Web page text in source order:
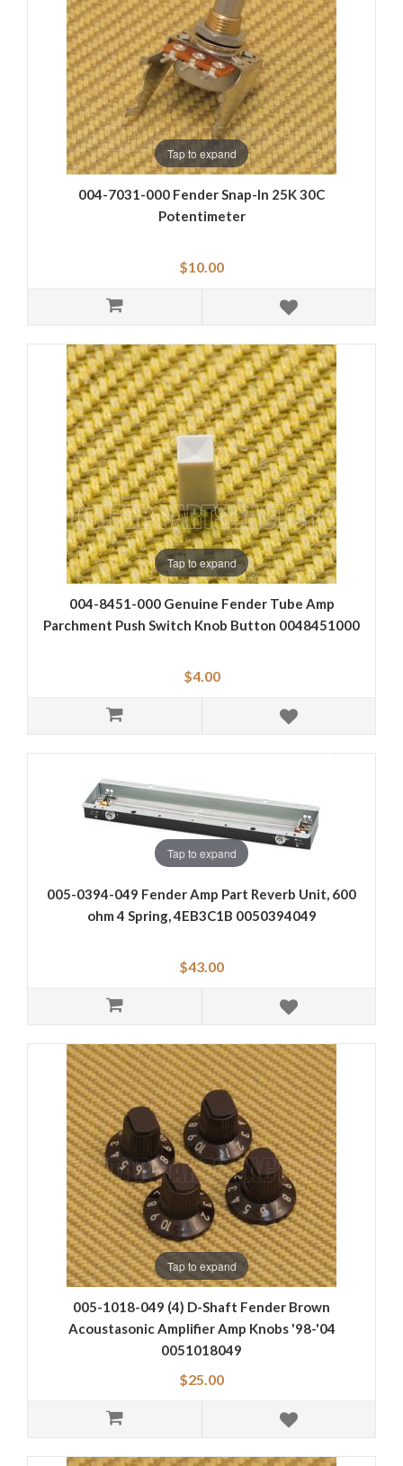
Tap to expand
004-7031-000 Fender Snap-In 25K 30C
Potentimeter
$10.00
Tap to expand
004-8451-000 Genuine Fender Tube Amp
Parchment Push Switch Knob Button 0048451000
$4.00
Tap to expand
005-0394-049 Fender Amp Part Reverb Unit, 600
ohm 4 Spring, 4EB3C1B 0050394049
$43.00
Tap to expand
005-1018-049 (4) D-Shaft Fender Brown
Acoustasonic Amplifier Amp Knobs '98-'04
0051018049
$25.00